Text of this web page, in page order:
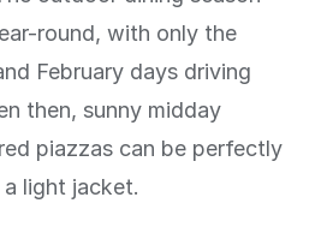
round, with only the
February days driving
then, sunny midday
piazzas can be perfectly
light jacket.